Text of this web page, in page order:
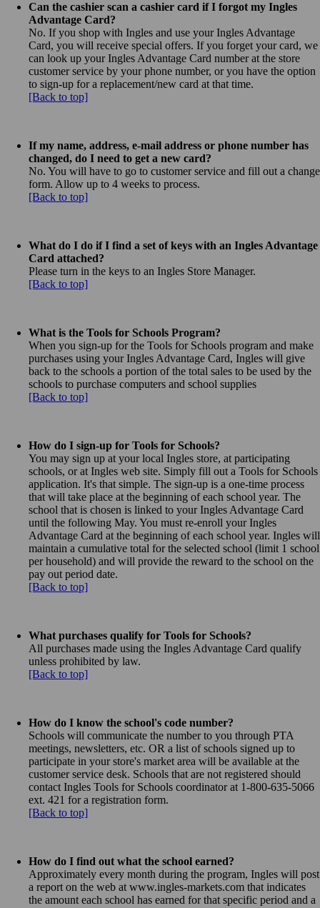
Can the cashier scan a cashier card if I forgot my Ingles
Advantage Card?
No. If you shop with Ingles and use your Ingles Advantage
Card, you will receive special offers. If you forget your card, we
can look up your Ingles Advantage Card number at the store
customer service by your phone number, or you have the option
to sign-up for a replacement/new card at that time.
[Back to top]
If my name, address, e-mail address or phone number has
changed, do I need to get a new card?
No. You will have to go to customer service and fill out a change
form. Allow up to 4 weeks to process.
[Back to top]
What do I do if I find a set of keys with an Ingles Advantage
Card attached?
Please turn in the keys to an Ingles Store Manager.
[Back to top]
What is the Tools for Schools Program?
When you sign-up for the Tools for Schools program and make
purchases using your Ingles Advantage Card, Ingles will give
back to the schools a portion of the total sales to be used by the
schools to purchase computers and school supplies
[Back to top]
How do I sign-up for Tools for Schools?
You may sign up at your local Ingles store, at participating
schools, or at Ingles web site. Simply fill out a Tools for Schools
application. It's that simple. The sign-up is a one-time process
that will take place at the beginning of each school year. The
school that is chosen is linked to your Ingles Advantage Card
until the following May. You must re-enroll your Ingles
Advantage Card at the beginning of each school year. Ingles will
maintain a cumulative total for the selected school (limit 1 school
per household) and will provide the reward to the school on the
pay out period date.
[Back to top]
What purchases qualify for Tools for Schools?
All purchases made using the Ingles Advantage Card qualify
unless prohibited by law.
[Back to top]
How do I know the school's code number?
Schools will communicate the number to you through PTA
meetings, newsletters, etc. OR a list of schools signed up to
participate in your store's market area will be available at the
customer service desk. Schools that are not registered should
contact Ingles Tools for Schools coordinator at 1-800-635-5066
ext. 421 for a registration form.
[Back to top]
How do I find out what the school earned?
Approximately every month during the program, Ingles will post
a report on the web at www.ingles-markets.com that indicates
the amount each school has earned for that specific period and a